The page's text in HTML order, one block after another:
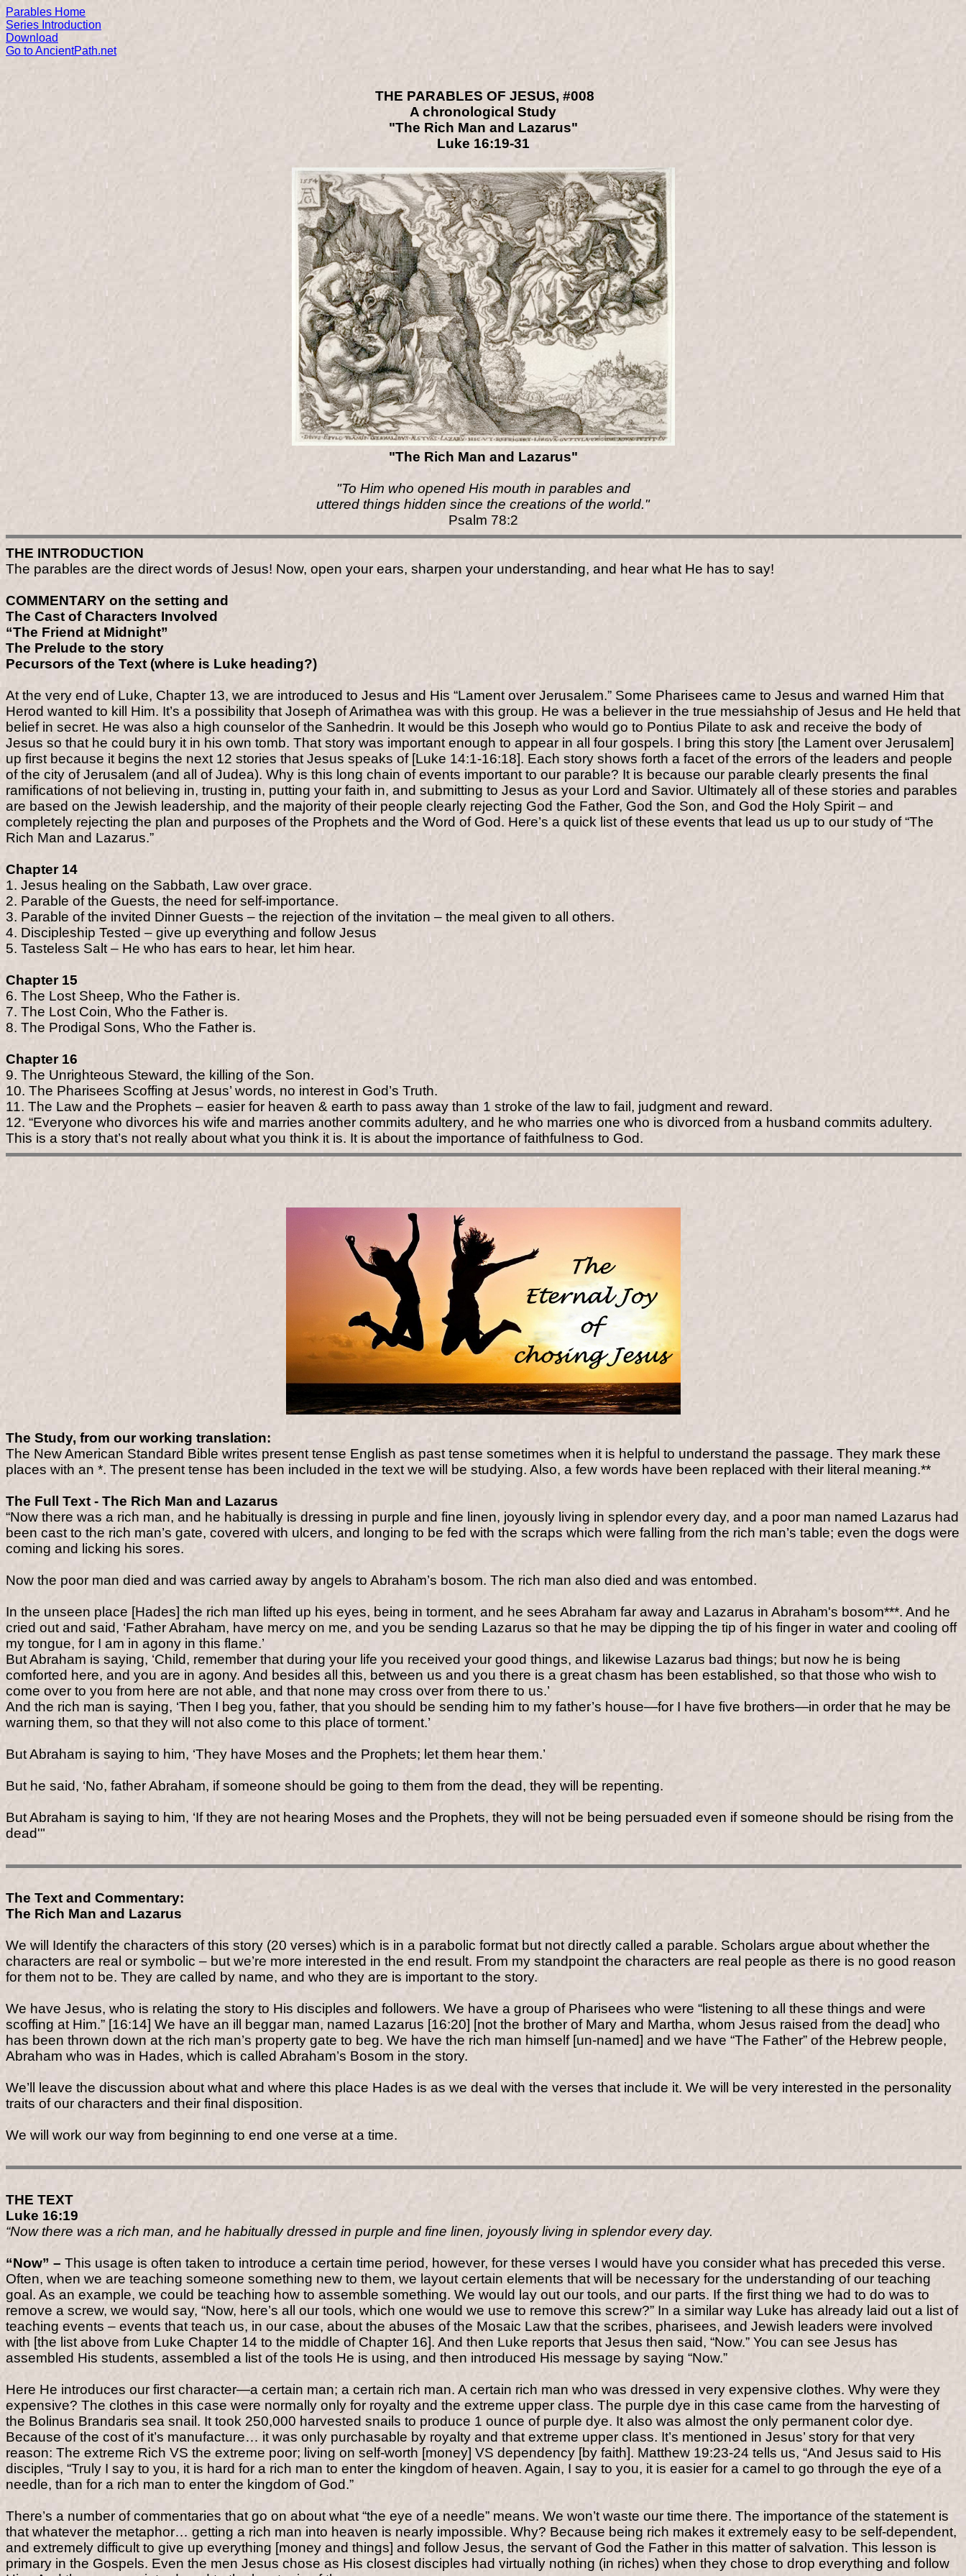
Parables Home
Series Introduction
Download
Go to AncientPath.net
THE PARABLES OF JESUS, #008
A chronological Study
"The Rich Man and Lazarus"
Luke 16:19-31
"The Rich Man and Lazarus"
"To Him who opened His mouth in parables and
uttered things hidden since the creations of the world."
Psalm 78:2
THE INTRODUCTION
The parables are the direct words of Jesus! Now, open your ears, sharpen your understanding, and hear what He has to say!
COMMENTARY on the setting and
The Cast of Characters Involved
“The Friend at Midnight”
The Prelude to the story
Pecursors of the Text (where is Luke heading?)
At the very end of Luke, Chapter 13, we are introduced to Jesus and His “Lament over Jerusalem.” Some Pharisees came to Jesus and warned Him that
Herod wanted to kill Him. It’s a possibility that Joseph of Arimathea was with this group. He was a believer in the true messiahship of Jesus and He held that
belief in secret. He was also a high counselor of the Sanhedrin. It would be this Joseph who would go to Pontius Pilate to ask and receive the body of
Jesus so that he could bury it in his own tomb. That story was important enough to appear in all four gospels. I bring this story [the Lament over Jerusalem]
up first because it begins the next 12 stories that Jesus speaks of [Luke 14:1-16:18]. Each story shows forth a facet of the errors of the leaders and people
of the city of Jerusalem (and all of Judea). Why is this long chain of events important to our parable? It is because our parable clearly presents the final
ramifications of not believing in, trusting in, putting your faith in, and submitting to Jesus as your Lord and Savior. Ultimately all of these stories and parables
are based on the Jewish leadership, and the majority of their people clearly rejecting God the Father, God the Son, and God the Holy Spirit – and
completely rejecting the plan and purposes of the Prophets and the Word of God. Here’s a quick list of these events that lead us up to our study of “The
Rich Man and Lazarus.”
Chapter 14
1. Jesus healing on the Sabbath, Law over grace.
2. Parable of the Guests, the need for self-importance.
3. Parable of the invited Dinner Guests – the rejection of the invitation – the meal given to all others.
4. Discipleship Tested – give up everything and follow Jesus
5. Tasteless Salt – He who has ears to hear, let him hear.
Chapter 15
6. The Lost Sheep, Who the Father is.
7. The Lost Coin, Who the Father is.
8. The Prodigal Sons, Who the Father is.
Chapter 16
9. The Unrighteous Steward, the killing of the Son.
10. The Pharisees Scoffing at Jesus’ words, no interest in God’s Truth.
11. The Law and the Prophets – easier for heaven & earth to pass away than 1 stroke of the law to fail, judgment and reward.
12. “Everyone who divorces his wife and marries another commits adultery, and he who marries one who is divorced from a husband commits adultery.
This is a story that’s not really about what you think it is. It is about the importance of faithfulness to God.
The Study, from our working translation:
The New American Standard Bible writes present tense English as past tense sometimes when it is helpful to understand the passage. They mark these
places with an *. The present tense has been included in the text we will be studying. Also, a few words have been replaced with their literal meaning.**
The Full Text - The Rich Man and Lazarus
“Now there was a rich man, and he habitually is dressing in purple and fine linen, joyously living in splendor every day, and a poor man named Lazarus had
been cast to the rich man’s gate, covered with ulcers, and longing to be fed with the scraps which were falling from the rich man’s table; even the dogs were
coming and licking his sores.
Now the poor man died and was carried away by angels to Abraham’s bosom. The rich man also died and was entombed.
In the unseen place [Hades] the rich man lifted up his eyes, being in torment, and he sees Abraham far away and Lazarus in Abraham's bosom***. And he
cried out and said, ‘Father Abraham, have mercy on me, and you be sending Lazarus so that he may be dipping the tip of his finger in water and cooling off
my tongue, for I am in agony in this flame.’
But Abraham is saying, ‘Child, remember that during your life you received your good things, and likewise Lazarus bad things; but now he is being
comforted here, and you are in agony. And besides all this, between us and you there is a great chasm has been established, so that those who wish to
come over to you from here are not able, and that none may cross over from there to us.’
And the rich man is saying, ‘Then I beg you, father, that you should be sending him to my father’s house—for I have five brothers—in order that he may be
warning them, so that they will not also come to this place of torment.’
But Abraham is saying to him, ‘They have Moses and the Prophets; let them hear them.’
But he said, ‘No, father Abraham, if someone should be going to them from the dead, they will be repenting.
But Abraham is saying to him, ‘If they are not hearing Moses and the Prophets, they will not be being persuaded even if someone should be rising from the
dead'"
The Text and Commentary:
The Rich Man and Lazarus
We will Identify the characters of this story (20 verses) which is in a parabolic format but not directly called a parable. Scholars argue about whether the
characters are real or symbolic – but we’re more interested in the end result. From my standpoint the characters are real people as there is no good reason
for them not to be. They are called by name, and who they are is important to the story.
We have Jesus, who is relating the story to His disciples and followers. We have a group of Pharisees who were “listening to all these things and were
scoffing at Him.” [16:14] We have an ill beggar man, named Lazarus [16:20] [not the brother of Mary and Martha, whom Jesus raised from the dead] who
has been thrown down at the rich man’s property gate to beg. We have the rich man himself [un-named] and we have “The Father” of the Hebrew people,
Abraham who was in Hades, which is called Abraham’s Bosom in the story.
We’ll leave the discussion about what and where this place Hades is as we deal with the verses that include it. We will be very interested in the personality
traits of our characters and their final disposition.
We will work our way from beginning to end one verse at a time.
THE TEXT
Luke 16:19
“Now there was a rich man, and he habitually dressed in purple and fine linen, joyously living in splendor every day.
“Now” – This usage is often taken to introduce a certain time period, however, for these verses I would have you consider what has preceded this verse.
Often, when we are teaching someone something new to them, we layout certain elements that will be necessary for the understanding of our teaching
goal. As an example, we could be teaching how to assemble something. We would lay out our tools, and our parts. If the first thing we had to do was to
remove a screw, we would say, “Now, here’s all our tools, which one would we use to remove this screw?” In a similar way Luke has already laid out a list of
teaching events – events that teach us, in our case, about the abuses of the Mosaic Law that the scribes, pharisees, and Jewish leaders were involved
with [the list above from Luke Chapter 14 to the middle of Chapter 16]. And then Luke reports that Jesus then said, “Now.” You can see Jesus has
assembled His students, assembled a list of the tools He is using, and then introduced His message by saying “Now.”
Here He introduces our first character—a certain man; a certain rich man. A certain rich man who was dressed in very expensive clothes. Why were they
expensive? The clothes in this case were normally only for royalty and the extreme upper class. The purple dye in this case came from the harvesting of
the Bolinus Brandaris sea snail. It took 250,000 harvested snails to produce 1 ounce of purple dye. It also was almost the only permanent color dye.
Because of the cost of it’s manufacture… it was only purchasable by royalty and that extreme upper class. It’s mentioned in Jesus’ story for that very
reason: The extreme Rich VS the extreme poor; living on self-worth [money] VS dependency [by faith]. Matthew 19:23-24 tells us, “And Jesus said to His
disciples, “Truly I say to you, it is hard for a rich man to enter the kingdom of heaven. Again, I say to you, it is easier for a camel to go through the eye of a
needle, than for a rich man to enter the kingdom of God.”
There’s a number of commentaries that go on about what “the eye of a needle” means. We won’t waste our time there. The importance of the statement is
that whatever the metaphor… getting a rich man into heaven is nearly impossible. Why? Because being rich makes it extremely easy to be self-dependent,
and extremely difficult to give up everything [money and things] and follow Jesus, the servant of God the Father in this matter of salvation. This lesson is
primary in the Gospels. Even the men Jesus chose as His closest disciples had virtually nothing (in riches) when they chose to drop everything and follow